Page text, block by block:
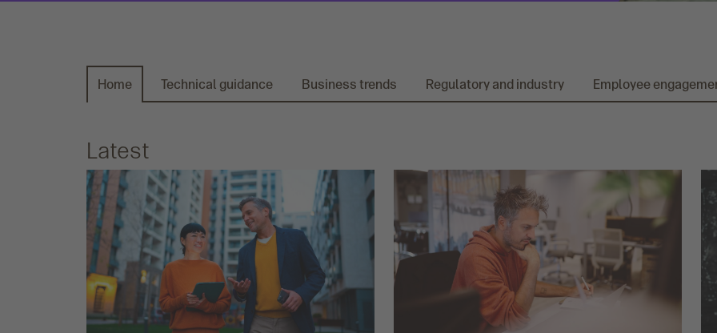
Home Technical guidance Business trends Regulatory and industry Employee
Latest